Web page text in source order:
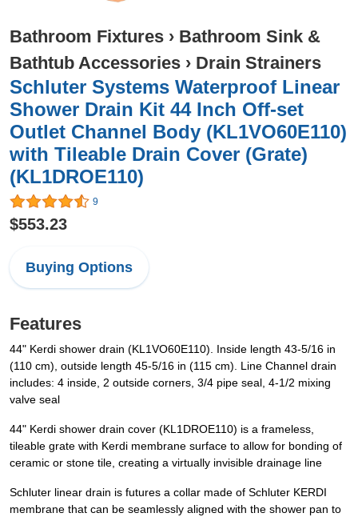
Bathroom Fixtures › Bathroom Sink &
Bathtub Accessories › Drain Strainers
Schluter Systems Waterproof Linear
Shower Drain Kit 44 Inch Off-set
Outlet Channel Body (KL1VO60E110)
with Tileable Drain Cover (Grate)
(KL1DROE110)
9
$553.23
Buying Options
Features
44" Kerdi shower drain (KL1VO60E110). Inside length 43-5/16 in
(110 cm), outside length 45-5/16 in (115 cm). Line Channel drain
includes: 4 inside, 2 outside corners, 3/4 pipe seal, 4-1/2 mixing
valve seal
44" Kerdi shower drain cover (KL1DROE110) is a frameless,
tileable grate with Kerdi membrane surface to allow for bonding of
ceramic or stone tile, creating a virtually invisible drainage line
Schluter linear drain is futures a collar made of Schluter KERDI
membrane that can be seamlessly aligned with the shower pan to